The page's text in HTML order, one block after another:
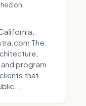
on
The
program
that